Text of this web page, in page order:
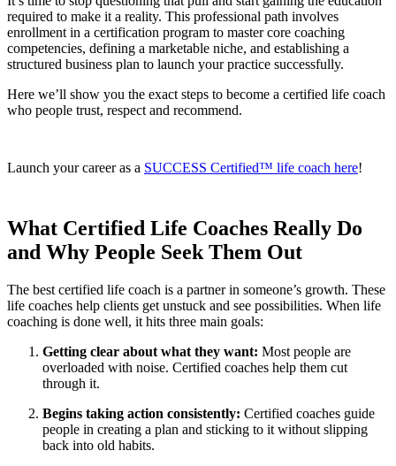
required to make it a reality. This professional path involves
enrollment in a certification program to master core coaching
competencies, defining a marketable niche, and establishing a
structured business plan to launch your practice successfully.
Here we’ll show you the exact steps to become a certified life coach
who people trust, respect and recommend.
Launch your career as a SUCCESS Certified™ life coach here!
What Certified Life Coaches Really Do
and Why People Seek Them Out
The best certified life coach is a partner in someone’s growth. These
life coaches help clients get unstuck and see possibilities. When life
coaching is done well, it hits three main goals:
Getting clear about what they want: Most people are
overloaded with noise. Certified coaches help them cut
through it.
Begins taking action consistently: Certified coaches guide
people in creating a plan and sticking to it without slipping
back into old habits.